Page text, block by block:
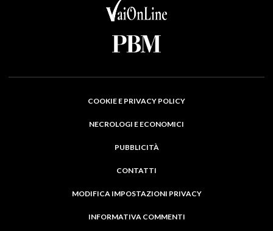
COOKIE E PRIVACY POLICY
NECROLOGI E ECONOMICI
PUBBLICITÀ
CONTATTI
MODIFICA IMPOSTAZIONI PRIVACY
INFORMATIVA COMMENTI